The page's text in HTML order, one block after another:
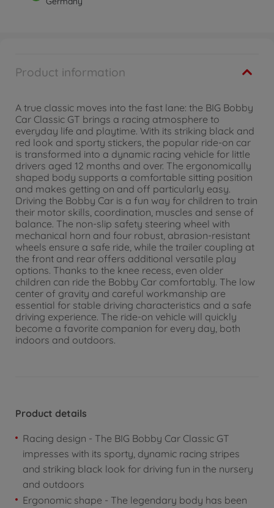
Product information
A true classic moves into the fast lane: the BIG Bobby
Car Classic GT brings a racing atmosphere to
everyday life and playtime. With its striking black and
red look and sporty stickers, the popular ride-on car
is transformed into a dynamic racing vehicle for little
drivers aged 12 months and over. The ergonomically
shaped body supports a comfortable sitting position
and makes getting on and off particularly easy.
Driving the Bobby Car is a fun way for children to train
their motor skills, coordination, muscles and sense of
balance. The non-slip safety steering wheel with
mechanical horn and four robust, abrasion-resistant
wheels ensure a safe ride, while the trailer coupling at
the front and rear offers additional versatile play
options. Thanks to the knee recess, even older
children can ride the Bobby Car comfortably. The low
center of gravity and careful workmanship are
essential for stable driving characteristics and a safe
driving experience. The ride-on vehicle will quickly
become a favorite companion for every day, both
indoors and outdoors.
Product details
Racing design - The BIG Bobby Car Classic GT
impresses with its sporty, dynamic racing stripes
and striking black look for driving fun in the nursery
and outdoors
Ergonomic shape - The legendary body has been